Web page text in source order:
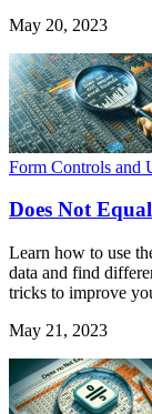
May 20, 2023
Form Controls and
Does Not
Learn how to use
data and find
tricks to improve
May 21, 2023